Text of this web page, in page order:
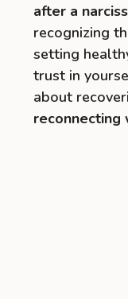
after a
recognizing
setting
trust in
about
reconnecting